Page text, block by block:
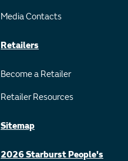
Media Contacts
Retailers
Become a Retailer
Retailer Resources
Sitemap
2026 Starburst People's